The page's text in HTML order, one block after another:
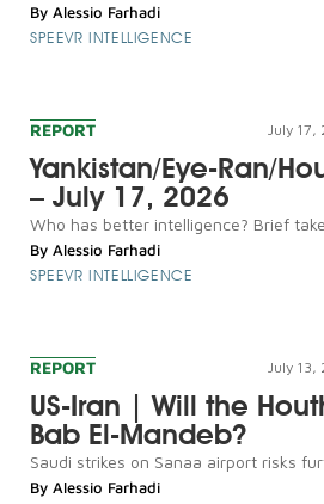
By Alessio Farhadi
SPEEVR INTELLIGENCE
REPORT July 17,
Yankistan/Eye-Ran/
– July 17, 2026
Who has better intelligence? Brief take
By Alessio Farhadi
SPEEVR INTELLIGENCE
REPORT July 13,
US-Iran | Will the
Bab El-Mandeb?
Saudi strikes on Sanaa airport risks
By Alessio Farhadi